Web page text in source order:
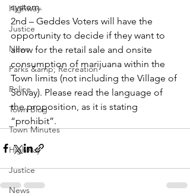
Highway
Justice
News
Parks &amp; Recreation
Police
Town Blog
Town Minutes
Highway
Justice
News
system.
2nd – Geddes Voters will have the
opportunity to decide if they want to
allow for the retail sale and onsite
consumption of marijuana within the
Town limits (not including the Village of
Solvay). Please read the language of
the proposition, as it is stating
“prohibit”.